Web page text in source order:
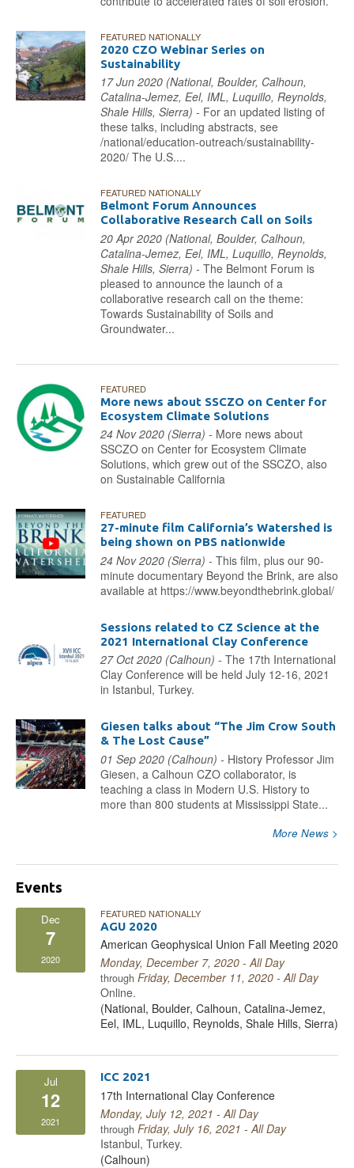
FEATURED NATIONALLY
2020 CZO Webinar Series on
Sustainability
17 Jun 2020 (National, Boulder, Calhoun,
Catalina-Jemez, Eel, IML, Luquillo, Reynolds,
Shale Hills, Sierra) - For an updated listing of
these talks, including abstracts, see
/national/education-outreach/sustainability-
2020/ The U.S....
FEATURED NATIONALLY
Belmont Forum Announces
Collaborative Research Call on Soils
20 Apr 2020 (National, Boulder, Calhoun,
Catalina-Jemez, Eel, IML, Luquillo, Reynolds,
Shale Hills, Sierra) - The Belmont Forum is
pleased to announce the launch of a
collaborative research call on the theme:
Towards Sustainability of Soils and
Groundwater...
FEATURED
More news about SSCZO on Center for
Ecosystem Climate Solutions
24 Nov 2020 (Sierra) - More news about
SSCZO on Center for Ecosystem Climate
Solutions, which grew out of the SSCZO, also
on Sustainable California
FEATURED
27-minute film California’s Watershed is
being shown on PBS nationwide
24 Nov 2020 (Sierra) - This film, plus our 90-
minute documentary Beyond the Brink, are also
available at https://www.beyondthebrink.global/
Sessions related to CZ Science at the
2021 International Clay Conference
27 Oct 2020 (Calhoun) - The 17th International
Clay Conference will be held July 12-16, 2021
in Istanbul, Turkey.
Giesen talks about “The Jim Crow South
& The Lost Cause”
01 Sep 2020 (Calhoun) - History Professor Jim
Giesen, a Calhoun CZO collaborator, is
teaching a class in Modern U.S. History to
more than 800 students at Mississippi State...
More News >
Events
Dec
7
2020
FEATURED NATIONALLY
AGU 2020
American Geophysical Union Fall Meeting 2020
Monday, December 7, 2020 - All Day
through Friday, December 11, 2020 - All Day
Online.
(National, Boulder, Calhoun, Catalina-Jemez,
Eel, IML, Luquillo, Reynolds, Shale Hills, Sierra)
Jul
12
2021
ICC 2021
17th International Clay Conference
Monday, July 12, 2021 - All Day
through Friday, July 16, 2021 - All Day
Istanbul, Turkey.
(Calhoun)